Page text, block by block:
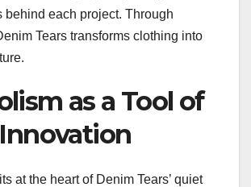
behind each project. Through
Tears transforms clothing into
as a Tool of
at the heart of Denim Tears’ quiet